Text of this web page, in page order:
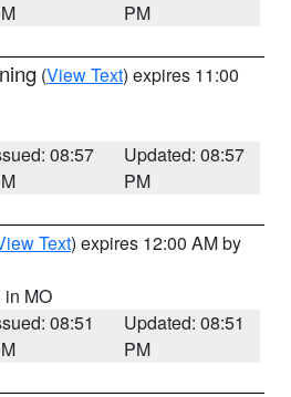
PM
(View Text) expires 11:00
08:57
Updated: 08:57
PM
Text) expires 12:00 AM by
in MO
08:51
Updated: 08:51
PM